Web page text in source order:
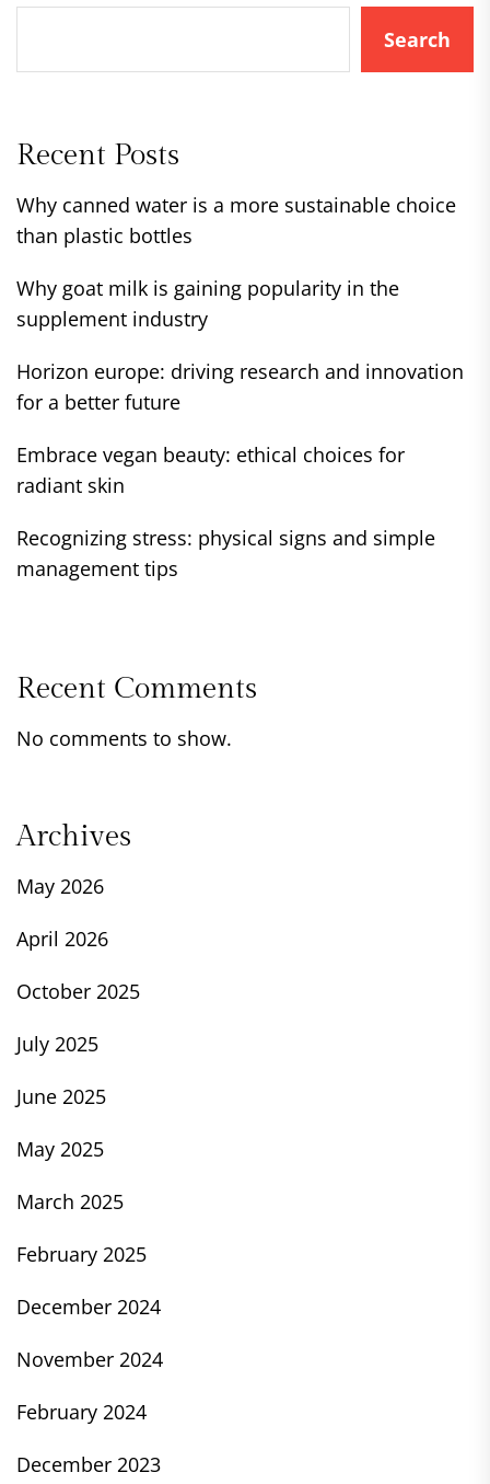
Search
Recent Posts
Why canned water is a more sustainable choice
than plastic bottles
Why goat milk is gaining popularity in the
supplement industry
Horizon europe: driving research and innovation
for a better future
Embrace vegan beauty: ethical choices for
radiant skin
Recognizing stress: physical signs and simple
management tips
Recent Comments
No comments to show.
Archives
May 2026
April 2026
October 2025
July 2025
June 2025
May 2025
March 2025
February 2025
December 2024
November 2024
February 2024
December 2023